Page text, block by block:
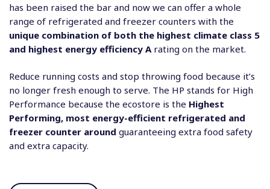
has been raised the bar and now we can offer a whole
range of refrigerated and freezer counters with the
unique combination of both the highest climate class 5
and highest energy efficiency A rating on the market.
Reduce running costs and stop throwing food because it’s
no longer fresh enough to serve. The HP stands for High
Performance because the ecostore is the Highest
Performing, most energy-efficient refrigerated and
freezer counter around guaranteeing extra food safety
and extra capacity.